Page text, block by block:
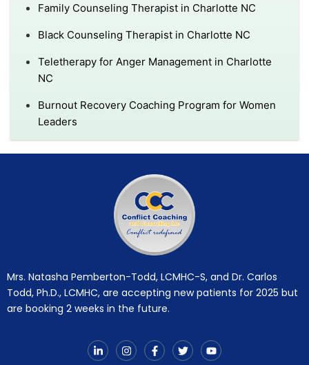
Family Counseling Therapist in Charlotte NC
Black Counseling Therapist in Charlotte NC
Teletherapy for Anger Management in Charlotte
NC
Burnout Recovery Coaching Program for Women
Leaders
Mrs. Natasha Pemberton-Todd, LCMHC-S, and Dr. Carlos
Todd, Ph.D., LCMHC, are accepting new patients for 2025 but
are booking 2 weeks in the future.